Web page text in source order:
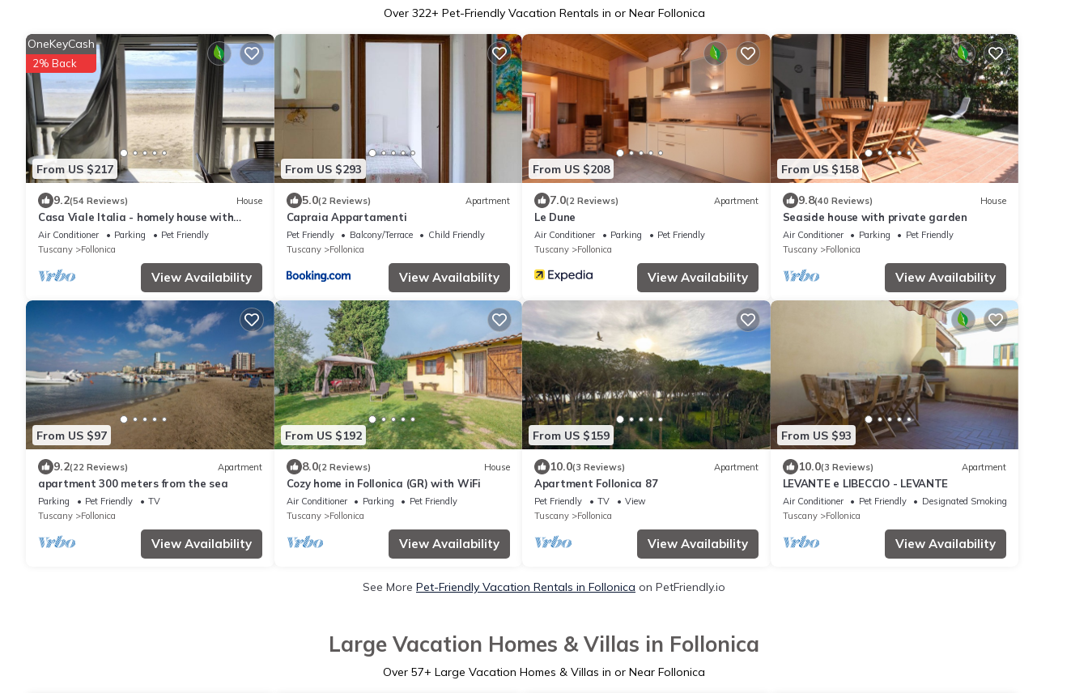
Over 322+ Pet-Friendly Vacation Rentals in or Near Follonica
From US $217
OneKeyCash
2% Back
9.2(54 Reviews) House
Casa Viale Italia - homely house with
direct access to the sandy beach
Air Conditioner Parking
Pet Friendly
Tuscany
Follonica
View Availability
From US $293
5.0(2 Reviews) Apartment
Capraia Appartamenti
Pet Friendly Balcony/Terrace
Child Friendly
Tuscany
Follonica
View Availability
From US $208
7.0(2 Reviews) Apartment
Le Dune
Air Conditioner Parking
Pet Friendly
Tuscany
Follonica
View Availability
From US $158
9.8(40 Reviews) House
Seaside house with private garden
Air Conditioner Parking
Pet Friendly
Tuscany
Follonica
View Availability
From US $97
9.2(22 Reviews) Apartment
apartment 300 meters from the sea
Parking Pet Friendly
TV
Tuscany
Follonica
View Availability
From US $192
8.0(2 Reviews) House
Cozy home in Follonica (GR) with WiFi
Air Conditioner Parking
Pet Friendly
Tuscany
Follonica
View Availability
From US $159
10.0(3 Reviews) Apartment
Apartment Follonica 87
Pet Friendly TV
View
Tuscany
Follonica
View Availability
From US $93
10.0(3 Reviews) Apartment
LEVANTE e LIBECCIO - LEVANTE
Air Conditioner Pet Friendly
Designated Smoking Area
Tuscany
Follonica
View Availability
See More Pet-Friendly Vacation Rentals in Follonica on PetFriendly.io
Large Vacation Homes & Villas in Follonica
Over 57+ Large Vacation Homes & Villas in or Near Follonica